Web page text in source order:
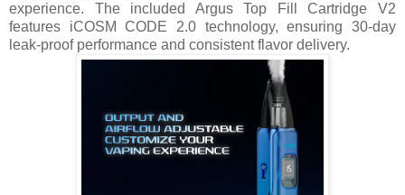
experience. The included Argus Top Fill Cartridge V2
features iCOSM CODE 2.0 technology, ensuring 30-day
leak-proof performance and consistent flavor delivery.